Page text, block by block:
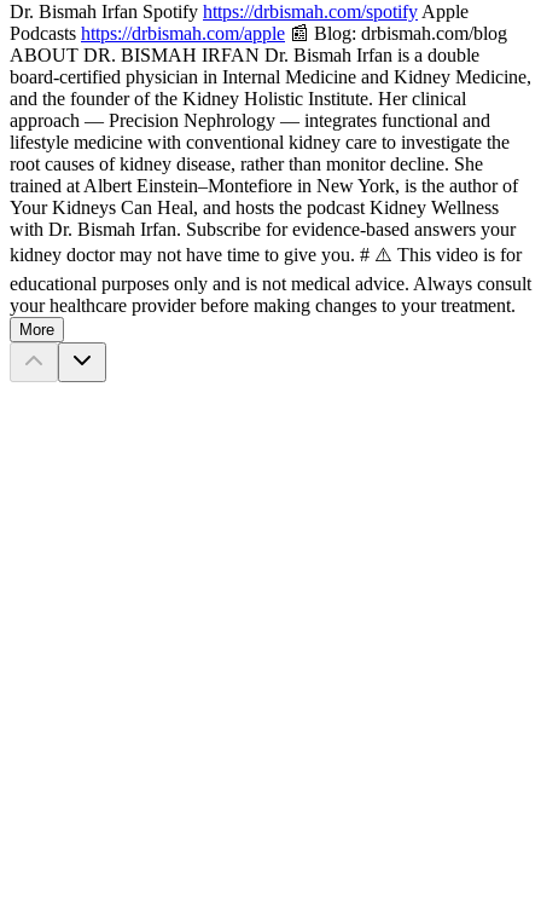
Dr. Bismah Irfan Spotify https://drbismah.com/spotify Apple
Podcasts https://drbismah.com/apple 📰 Blog: drbismah.com/blog
ABOUT DR. BISMAH IRFAN Dr. Bismah Irfan is a double
board-certified physician in Internal Medicine and Kidney Medicine,
and the founder of the Kidney Holistic Institute. Her clinical
approach — Precision Nephrology — integrates functional and
lifestyle medicine with conventional kidney care to investigate the
root causes of kidney disease, rather than monitor decline. She
trained at Albert Einstein–Montefiore in New York, is the author of
Your Kidneys Can Heal, and hosts the podcast Kidney Wellness
with Dr. Bismah Irfan. Subscribe for evidence-based answers your
kidney doctor may not have time to give you. # ⚠️ This video is for
educational purposes only and is not medical advice. Always consult
your healthcare provider before making changes to your treatment.
More